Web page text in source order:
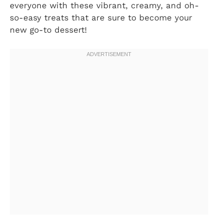
everyone with these vibrant, creamy, and oh-
so-easy treats that are sure to become your
new go-to dessert!